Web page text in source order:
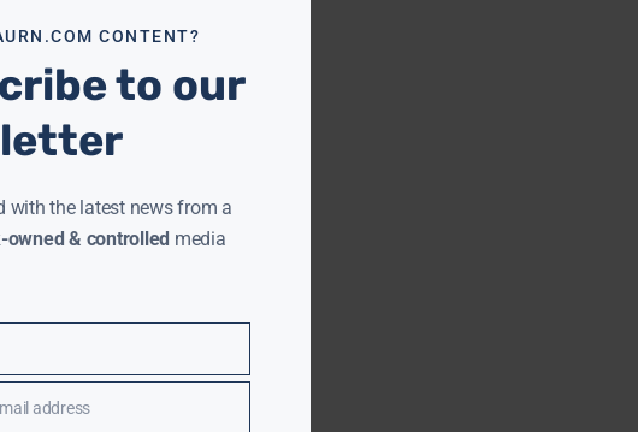
Read More » CONTENT?
to our
with the latest news from a
owned & controlled media
address